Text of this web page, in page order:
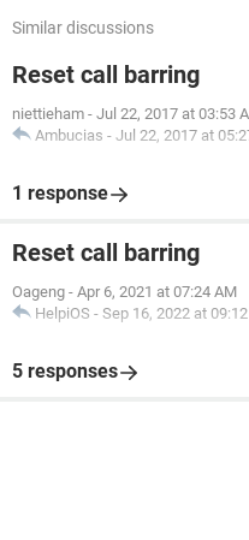
Similar discussions
Reset call barring
niettieham - Jul 22, 2017 at 03:53
Ambucias - Jul 22, 2017 at
1 response
Reset call barring
Oageng - Apr 6, 2021 at 07:24 AM
HelpiOS - Sep 16, 2022 at
5 responses